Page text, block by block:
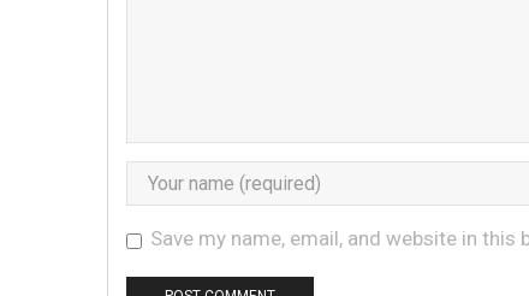
Save my name, email, and website in